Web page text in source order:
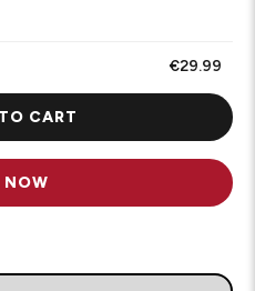
€29.99
CART
NOW